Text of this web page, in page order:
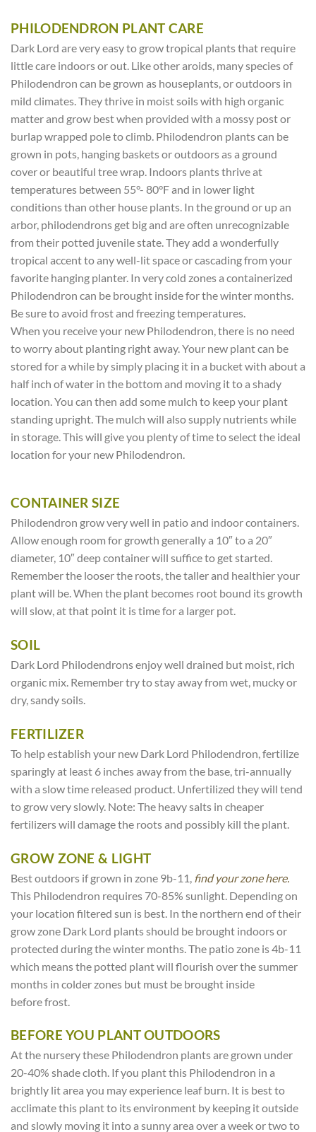
PHILODENDRON PLANT CARE
Dark Lord are very easy to grow tropical plants that require
little care indoors or out. Like other aroids, many species of
Philodendron can be grown as houseplants, or outdoors in
mild climates. They thrive in moist soils with high organic
matter and grow best when provided with a mossy post or
burlap wrapped pole to climb. Philodendron plants can be
grown in pots, hanging baskets or outdoors as a ground
cover or beautiful tree wrap. Indoors plants thrive at
temperatures between 55°- 80°F and in lower light
conditions than other house plants. In the ground or up an
arbor, philodendrons get big and are often unrecognizable
from their potted juvenile state. They add a wonderfully
tropical accent to any well-lit space or cascading from your
favorite hanging planter. In very cold zones a containerized
Philodendron can be brought inside for the winter months.
Be sure to avoid frost and freezing temperatures.
When you receive your new Philodendron, there is no need
to worry about planting right away. Your new plant can be
stored for a while by simply placing it in a bucket with about a
half inch of water in the bottom and moving it to a shady
location. You can then add some mulch to keep your plant
standing upright. The mulch will also supply nutrients while
in storage. This will give you plenty of time to select the ideal
location for your new Philodendron.
CONTAINER SIZE
Philodendron grow very well in patio and indoor containers.
Allow enough room for growth generally a 10″ to a 20″
diameter, 10″ deep container will suffice to get started.
Remember the looser the roots, the taller and healthier your
plant will be. When the plant becomes root bound its growth
will slow, at that point it is time for a larger pot.
SOIL
Dark Lord Philodendrons enjoy well drained but moist, rich
organic mix. Remember try to stay away from wet, mucky or
dry, sandy soils.
FERTILIZER
To help establish your new Dark Lord Philodendron, fertilize
sparingly at least 6 inches away from the base, tri-annually
with a slow time released product. Unfertilized they will tend
to grow very slowly. Note: The heavy salts in cheaper
fertilizers will damage the roots and possibly kill the plant.
GROW ZONE & LIGHT
Best outdoors if grown in zone 9b-11, find your zone here.
This Philodendron requires 70-85% sunlight. Depending on
your location filtered sun is best. In the northern end of their
grow zone Dark Lord plants should be brought indoors or
protected during the winter months. The patio zone is 4b-11
which means the potted plant will flourish over the summer
months in colder zones but must be brought inside
before frost.
BEFORE YOU PLANT OUTDOORS
At the nursery these Philodendron plants are grown under
20-40% shade cloth. If you plant this Philodendron in a
brightly lit area you may experience leaf burn. It is best to
acclimate this plant to its environment by keeping it outside
and slowly moving it into a sunny area over a week or two to